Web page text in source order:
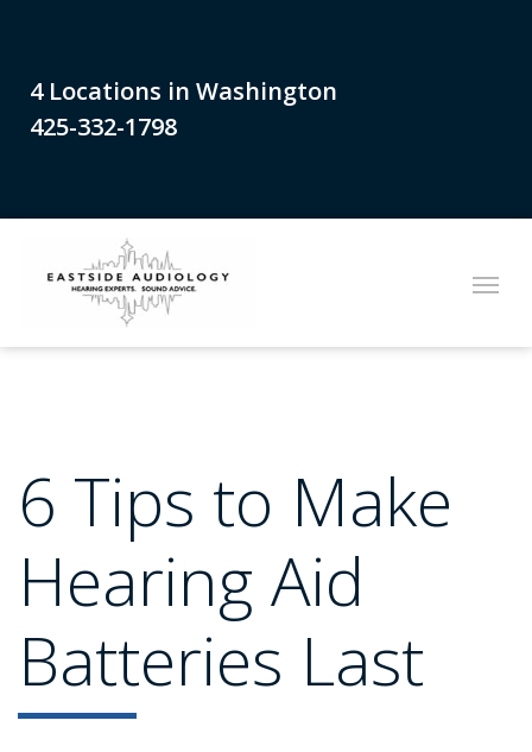
4 Locations in Washington
425-332-1798
6 Tips to Make
Hearing Aid
Batteries Last